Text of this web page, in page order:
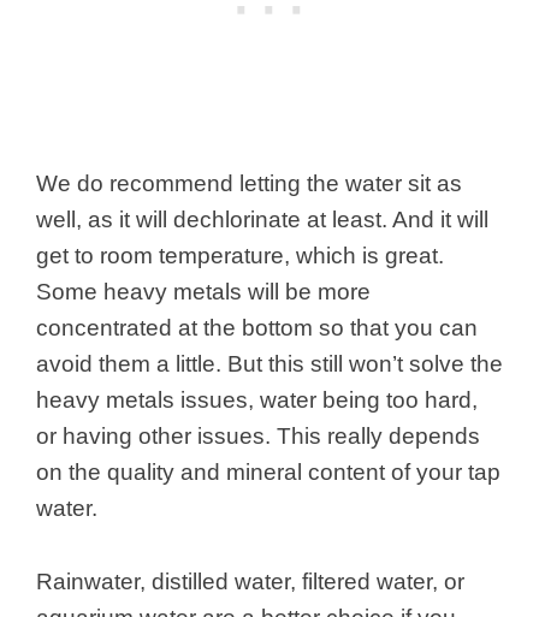
We do recommend letting the water sit as
well, as it will dechlorinate at least. And it will
get to room temperature, which is great.
Some heavy metals will be more
concentrated at the bottom so that you can
avoid them a little. But this still won’t solve the
heavy metals issues, water being too hard,
or having other issues. This really depends
on the quality and mineral content of your tap
water.
Rainwater, distilled water, filtered water, or